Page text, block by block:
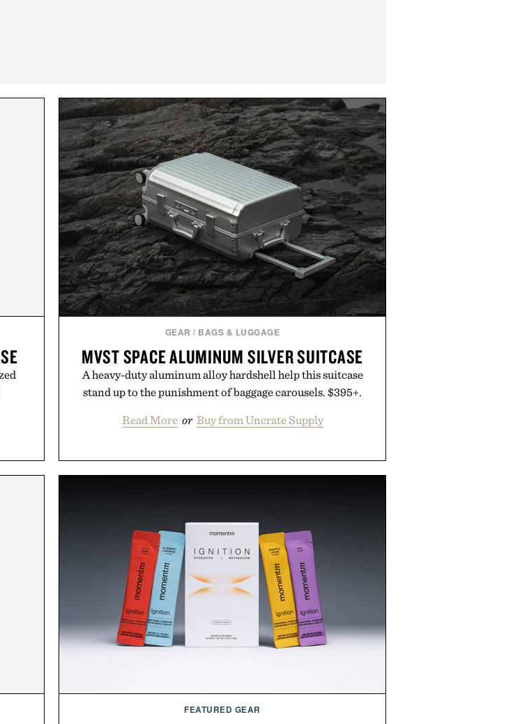
GEAR / BAGS & LUGGAGE
MVST SPACE ALUMINUM SILVER SUITCASE
A heavy-duty aluminum alloy hardshell help this suitcase
stand up to the punishment of baggage carousels. $395+.
Read More or Buy from Uncrate Supply
FEATURED GEAR